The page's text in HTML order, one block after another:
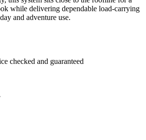
while delivering dependable load-carrying
and adventure use.
checked and guaranteed